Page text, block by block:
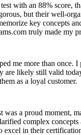
with an 88% score,
but their well-
key concepts
truly made my
me more than
are likely still valid
as a loyal customer.
a proud moment,
complex
excel in their